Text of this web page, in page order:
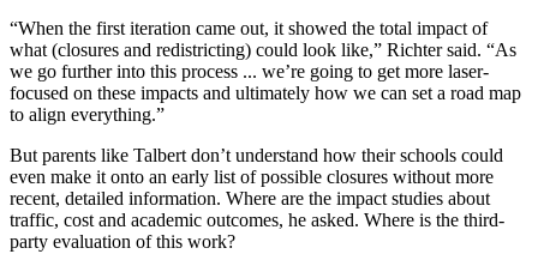
“When the first iteration came out, it showed the total impact of
what (closures and redistricting) could look like,” Richter said. “As
we go further into this process ... we’re going to get more laser-
focused on these impacts and ultimately how we can set a road map
to align everything.”
But parents like Talbert don’t understand how their schools could
even make it onto an early list of possible closures without more
recent, detailed information. Where are the impact studies about
traffic, cost and academic outcomes, he asked. Where is the third-
party evaluation of this work?